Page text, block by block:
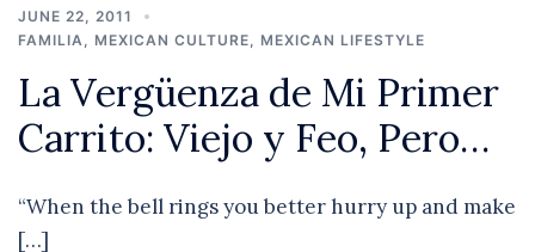
JUNE 22, 2011
FAMILIA
MEXICAN CULTURE MEXICAN LIFESTYLE
La Vergüenza de Mi Primer
Carrito: Viejo y Feo, Pero…
“When the bell rings you better hurry up and make
[…]